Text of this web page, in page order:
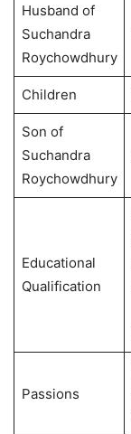
Husband of
Suchandra
Roychowdhury
Children
Son of
Suchandra
Roychowdhury
Educational
Qualification
Passions